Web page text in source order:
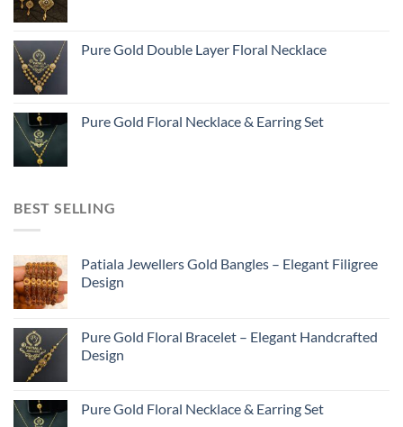
Pure Gold Double Layer Floral Necklace
Pure Gold Floral Necklace & Earring Set
BEST SELLING
Patiala Jewellers Gold Bangles – Elegant Filigree
Design
Pure Gold Floral Bracelet – Elegant Handcrafted
Design
Pure Gold Floral Necklace & Earring Set